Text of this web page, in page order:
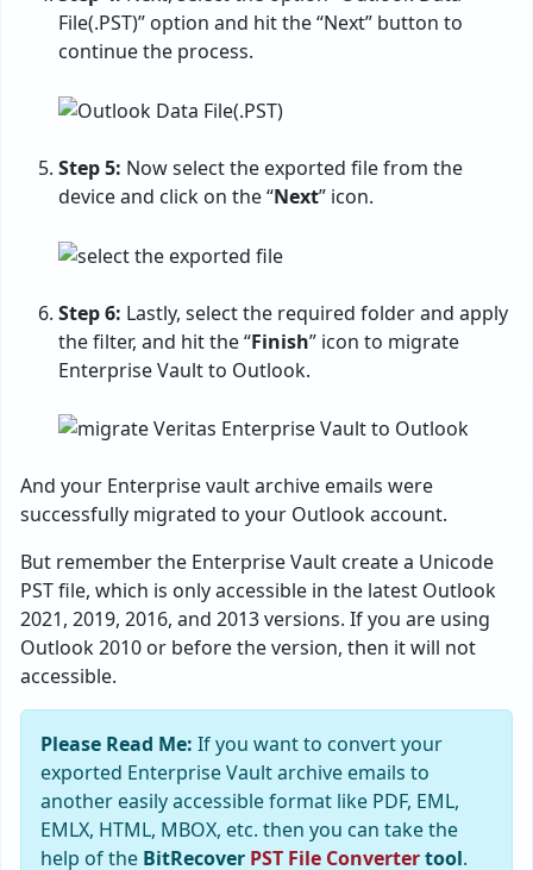
File(.PST)” option and hit the “Next” button to
continue the process.
Step 5: Now select the exported file from the
device and click on the “Next” icon.
Step 6: Lastly, select the required folder and apply
the filter, and hit the “Finish” icon to migrate
Enterprise Vault to Outlook.
And your Enterprise vault archive emails were
successfully migrated to your Outlook account.
But remember the Enterprise Vault create a Unicode
PST file, which is only accessible in the latest Outlook
2021, 2019, 2016, and 2013 versions. If you are using
Outlook 2010 or before the version, then it will not
accessible.
Please Read Me: If you want to convert your
exported Enterprise Vault archive emails to
another easily accessible format like PDF, EML,
EMLX, HTML, MBOX, etc. then you can take the
help of the BitRecover PST File Convertertool.